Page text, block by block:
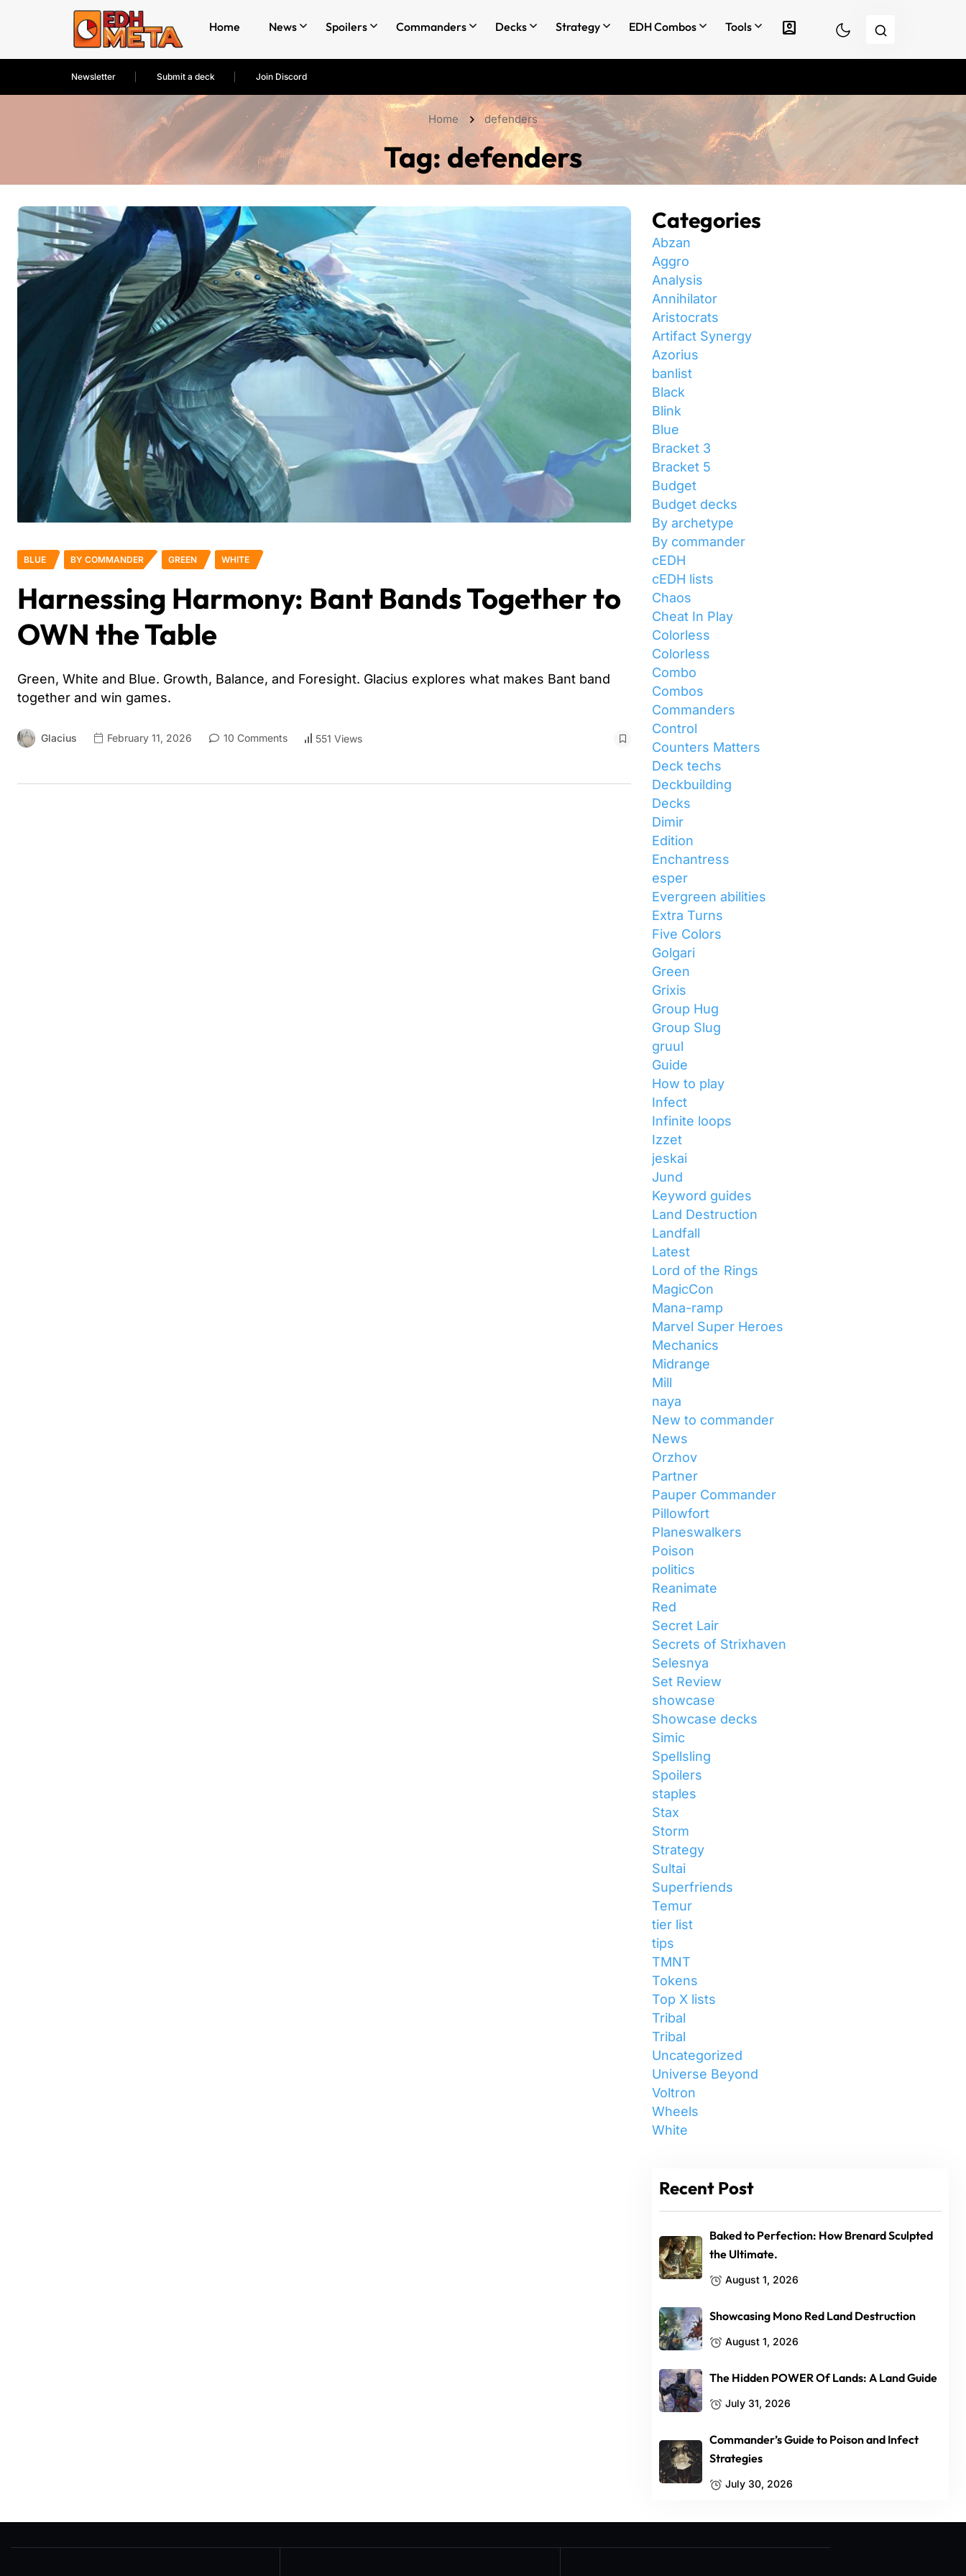
Home News Spoilers Commanders Decks Strategy EDH Combos Tools account_box
Newsletter Submit a deck Join Discord
Home defenders
Tag:defenders
BLUE BY COMMANDER GREEN WHITE
Harnessing Harmony: Bant Bands Together to
OWN the Table
Green, White and Blue. Growth, Balance, and Foresight. Glacius explores what makes Bant band
together and win games.
Glacius February 11, 2026 10 Comments 551 Views
Categories
Abzan
Aggro
Analysis
Annihilator
Aristocrats
Artifact Synergy
Azorius
banlist
Black
Blink
Blue
Bracket 3
Bracket 5
Budget
Budget decks
By archetype
By commander
cEDH
cEDH lists
Chaos
Cheat In Play
Colorless
Colorless
Combo
Combos
Commanders
Control
Counters Matters
Deck techs
Deckbuilding
Decks
Dimir
Edition
Enchantress
esper
Evergreen abilities
Extra Turns
Five Colors
Golgari
Green
Grixis
Group Hug
Group Slug
gruul
Guide
How to play
Infect
Infinite loops
Izzet
jeskai
Jund
Keyword guides
Land Destruction
Landfall
Latest
Lord of the Rings
MagicCon
Mana-ramp
Marvel Super Heroes
Mechanics
Midrange
Mill
naya
New to commander
News
Orzhov
Partner
Pauper Commander
Pillowfort
Planeswalkers
Poison
politics
Reanimate
Red
Secret Lair
Secrets of Strixhaven
Selesnya
Set Review
showcase
Showcase decks
Simic
Spellsling
Spoilers
staples
Stax
Storm
Strategy
Sultai
Superfriends
Temur
tier list
tips
TMNT
Tokens
Top X lists
Tribal
Tribal
Uncategorized
Universe Beyond
Voltron
Wheels
White
Recent Post
Baked to Perfection: How Brenard Sculpted
the Ultimate.
August 1, 2026
Showcasing Mono Red Land Destruction
August 1, 2026
The Hidden POWER Of Lands: A Land Guide
July 31, 2026
Commander’s Guide to Poison and Infect
Strategies
July 30, 2026